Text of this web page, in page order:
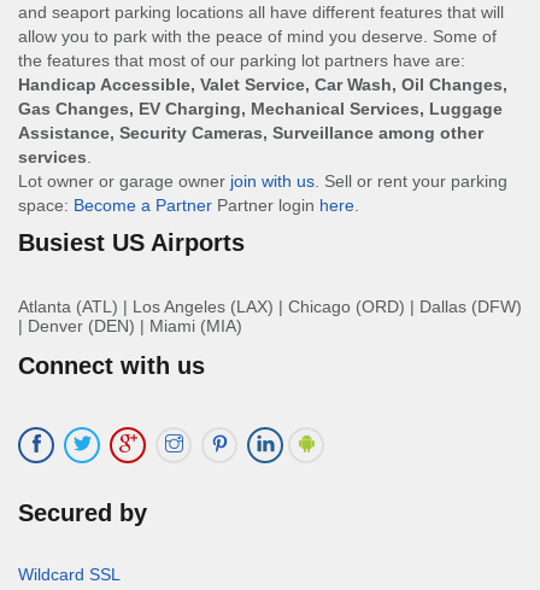
and seaport parking locations all have different features that will
allow you to park with the peace of mind you deserve. Some of
the features that most of our parking lot partners have are:
Handicap Accessible, Valet Service, Car Wash, Oil Changes,
Gas Changes, EV Charging, Mechanical Services, Luggage
Assistance, Security Cameras, Surveillance among other
services
Lot owner or garage owner join with us . Sell or rent your parking
space: Become a Partner Partner login here
Busiest US Airports
Atlanta (ATL) | Los Angeles (LAX) | Chicago (ORD) | Dallas (DFW)
| Denver (DEN) | Miami (MIA)
Connect with us
Secured by
Wildcard SSL